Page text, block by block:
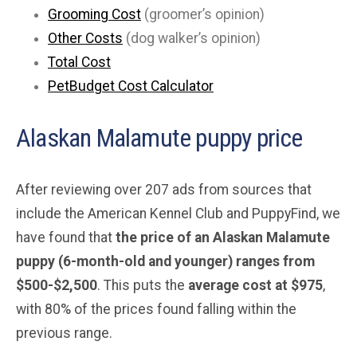
Grooming Cost (groomer’s opinion)
Other Costs (dog walker’s opinion)
Total Cost
PetBudget Cost Calculator
Alaskan Malamute puppy price
After reviewing over 207 ads from sources that
include the American Kennel Club and PuppyFind, we
have found that the price of an Alaskan Malamute
puppy (6-month-old and younger) ranges from
$500-$2,500. This puts the average cost at $975,
with 80% of the prices found falling within the
previous range.